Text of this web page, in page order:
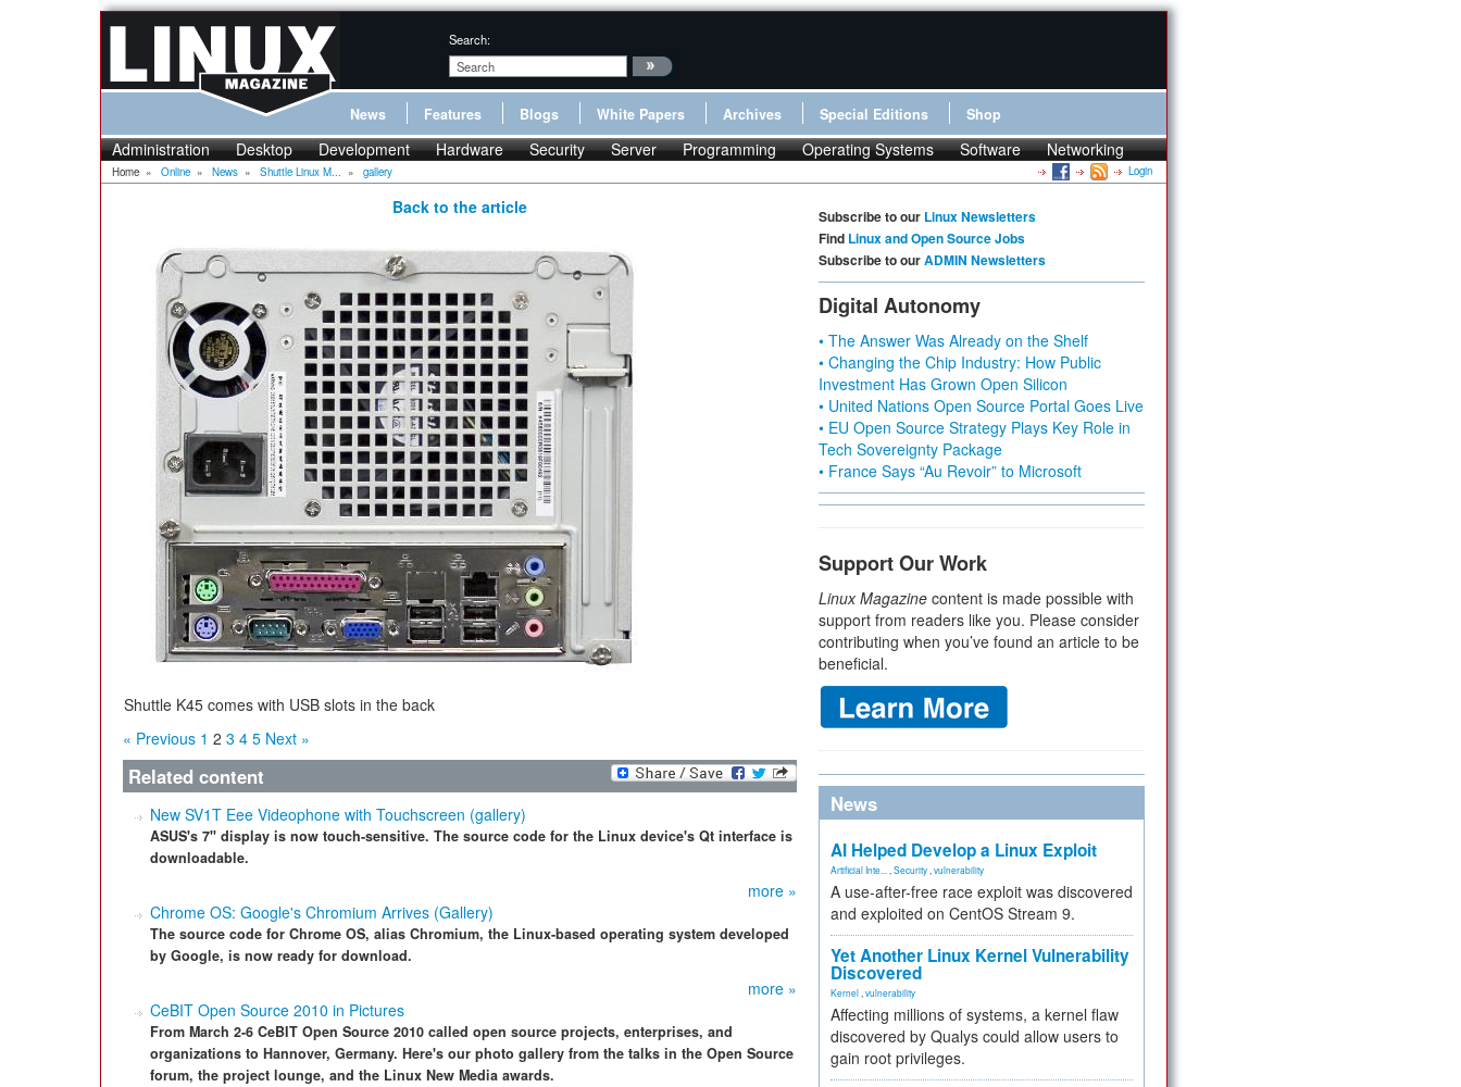
Search:
News Features Blogs White Papers Archives Special Editions Shop
Administration Desktop Development Hardware Security Server Programming Operating Systems Software Networking
Home » Online » News » Shuttle Linux M... » gallery Login
Back to the article
Shuttle K45 comes with USB slots in the back
« Previous 1 2 3 4 5 Next »
Related content
New SV1T Eee Videophone with Touchscreen (gallery)
ASUS's 7" display is now touch-sensitive. The source code for the Linux device's Qt interface is
downloadable.
more »
Chrome OS: Google's Chromium Arrives (Gallery)
The source code for Chrome OS, alias Chromium, the Linux-based operating system developed
by Google, is now ready for download.
more »
CeBIT Open Source 2010 in Pictures
From March 2-6 CeBIT Open Source 2010 called open source projects, enterprises, and
organizations to Hannover, Germany. Here's our photo gallery from the talks in the Open Source
forum, the project lounge, and the Linux New Media awards.
Subscribe to our Linux Newsletters
Find Linux and Open Source Jobs
Subscribe to ourADMIN Newsletters
Digital Autonomy
• The Answer Was Already on the Shelf
• Changing the Chip Industry: How Public
Investment Has Grown Open Silicon
• United Nations Open Source Portal Goes Live
• EU Open Source Strategy Plays Key Role in
Tech Sovereignty Package
• France Says “Au Revoir” to Microsoft
Support Our Work
Linux Magazine content is made possible with
support from readers like you. Please consider
contributing when you’ve found an article to be
beneficial.
News
AI Helped Develop a Linux Exploit
Artificial Inte... Security vulnerability
A use-after-free race exploit was discovered
and exploited on CentOS Stream 9.
Yet Another Linux Kernel Vulnerability
Discovered
Kernel vulnerability
Affecting millions of systems, a kernel flaw
discovered by Qualys could allow users to
gain root privileges.